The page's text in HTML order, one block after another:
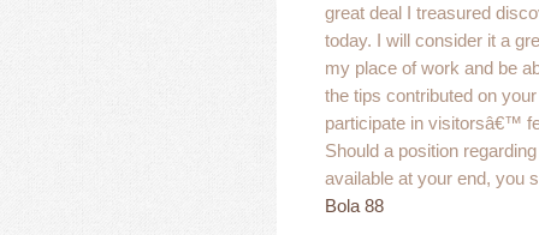
great deal I treasured
today. I will consider it a
my place of work and be
the tips contributed on
participate in visitorsâ€™
Should a position
available at your end, you
Bola 88